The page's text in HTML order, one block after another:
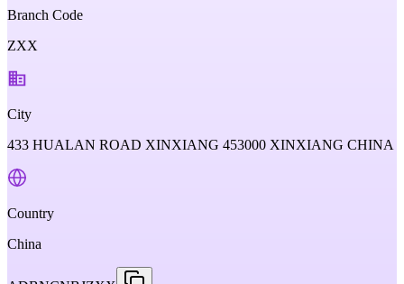
Branch Code
ZXX
City
433 HUALAN ROAD XINXIANG 453000 XINXIANG CHINA
Country
China